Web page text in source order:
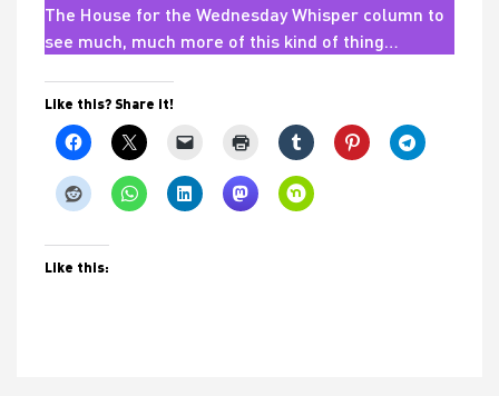
The House for the Wednesday Whisper column to
see much, much more of this kind of thing…
Like this? Share it!
Like this: